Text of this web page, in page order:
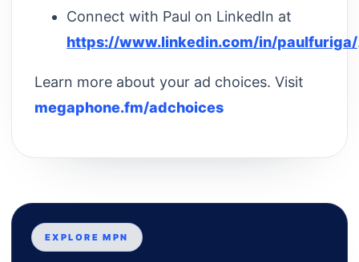
Connect with Paul on LinkedIn at
https://www.linkedin.com/in/paulfuriga/
Learn more about your ad choices. Visit
megaphone.fm/adchoices
EXPLORE MPN